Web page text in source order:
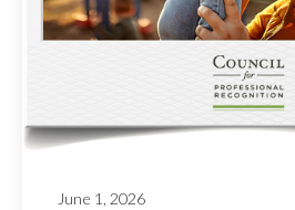
June 1, 2026